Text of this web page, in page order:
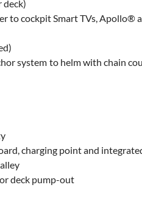
deck)
to cockpit Smart TVs,
system to helm with chain
charging point and
deck pump-out